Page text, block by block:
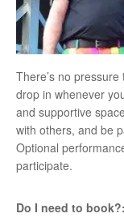
There’s no
drop in whenever
and supportive
with others, and be
Optional
participate.
Do I need to book?: